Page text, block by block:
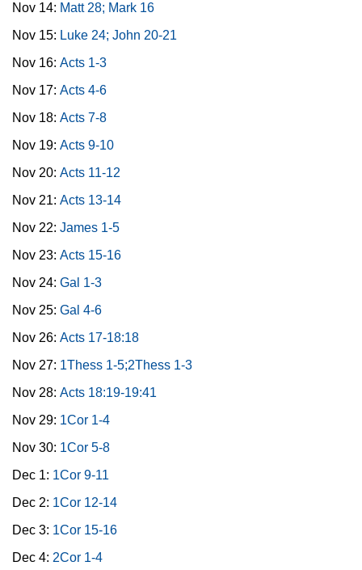
Nov 14: Matt 28; Mark 16
Nov 15: Luke 24; John 20-21
Nov 16: Acts 1-3
Nov 17: Acts 4-6
Nov 18: Acts 7-8
Nov 19: Acts 9-10
Nov 20: Acts 11-12
Nov 21: Acts 13-14
Nov 22: James 1-5
Nov 23: Acts 15-16
Nov 24: Gal 1-3
Nov 25: Gal 4-6
Nov 26: Acts 17-18:18
Nov 27: 1Thess 1-5;2Thess 1-3
Nov 28: Acts 18:19-19:41
Nov 29: 1Cor 1-4
Nov 30: 1Cor 5-8
Dec 1: 1Cor 9-11
Dec 2: 1Cor 12-14
Dec 3: 1Cor 15-16
Dec 4: 2Cor 1-4